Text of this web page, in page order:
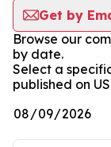
Get by
Browse our
by date.
Select a
published on